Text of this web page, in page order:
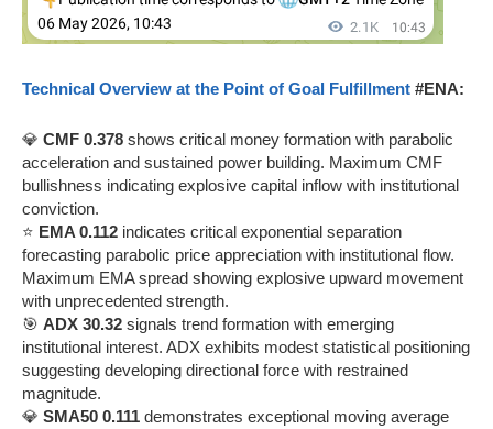
Technical Overview at the Point of Goal Fulfillment #ENA:
💎 CMF 0.378 shows critical money formation with parabolic
acceleration and sustained power building. Maximum CMF
bullishness indicating explosive capital inflow with institutional
conviction.
⭐ EMA 0.112 indicates critical exponential separation
forecasting parabolic price appreciation with institutional flow.
Maximum EMA spread showing explosive upward movement
with unprecedented strength.
🎯 ADX 30.32 signals trend formation with emerging
institutional interest. ADX exhibits modest statistical positioning
suggesting developing directional force with restrained
magnitude.
💎 SMA50 0.111 demonstrates exceptional moving average